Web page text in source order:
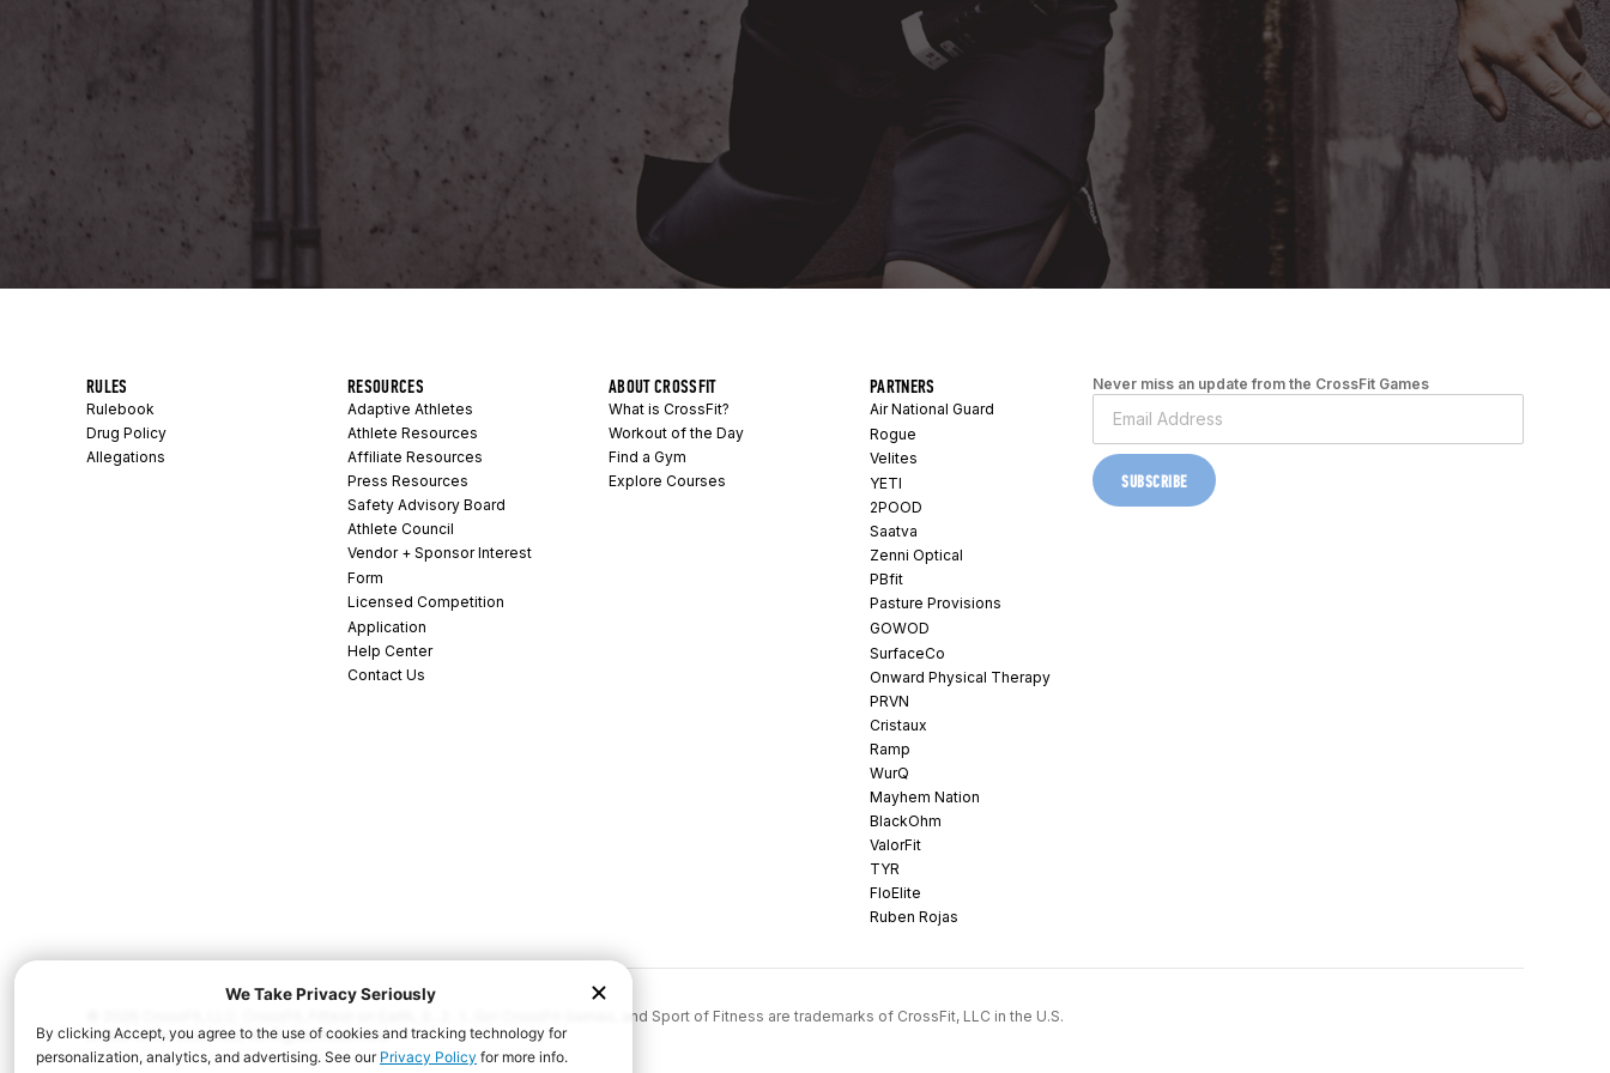
Never miss an update from the CrossFit Games
SUBSCRIBE
RULES
Rulebook
Drug Policy
Allegations
RESOURCES
Adaptive Athletes
Athlete Resources
Affiliate Resources
Press Resources
Safety Advisory Board
Athlete Council
Vendor + Sponsor Interest
Form
Licensed Competition
Application
Help Center
Contact Us
ABOUT CROSSFIT
What is CrossFit?
Workout of the Day
Find a Gym
Explore Courses
PARTNERS
Air National Guard
Rogue
Velites
YETI
2POOD
Saatva
Zenni Optical
PBfit
Pasture Provisions
GOWOD
SurfaceCo
Onward Physical Therapy
PRVN
Cristaux
Ramp
WurQ
Mayhem Nation
BlackOhm
ValorFit
TYR
FloElite
Ruben Rojas
© 2026 CrossFit, LLC. CrossFit, Fittest on Earth, 3...2...1...Go! CrossFit Games, and Sport of Fitness are trademarks of CrossFit, LLC in the U.S.
and/or other countries. All Rights Reserved.